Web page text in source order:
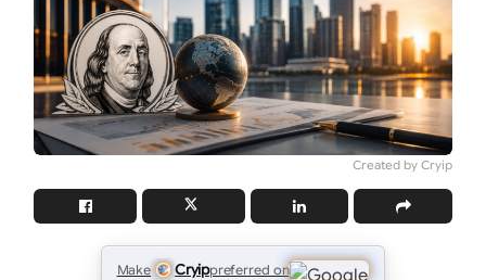
Created by Cryip
Make Cryippreferred on